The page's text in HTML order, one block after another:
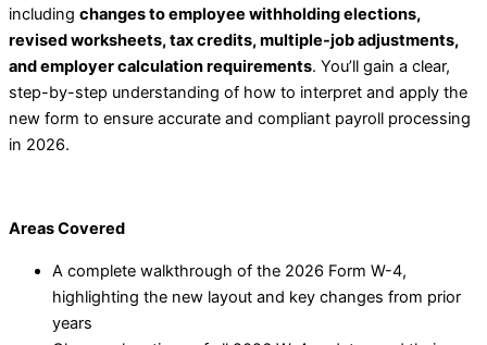
including changes to employee withholding elections,
revised worksheets, tax credits, multiple-job adjustments,
and employer calculation requirements. You’ll gain a clear,
step-by-step understanding of how to interpret and apply the
new form to ensure accurate and compliant payroll processing
in 2026.
Areas Covered
A complete walkthrough of the 2026 Form W-4,
highlighting the new layout and key changes from prior
years